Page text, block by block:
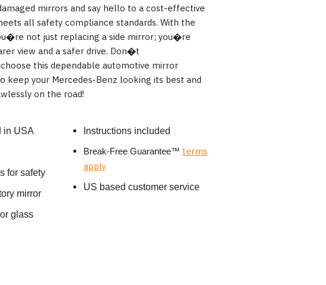
mirrors and say hello to a cost-effective
all safety compliance standards. With the
not just replacing a side mirror; you�re
view and a safer drive. Don�t
this dependable automotive mirror
keep your Mercedes-Benz looking its best and
on the road!
in USA
for safety
mirror
glass
Instructions included
Break-Free Guarantee™ terms
apply
US based customer service